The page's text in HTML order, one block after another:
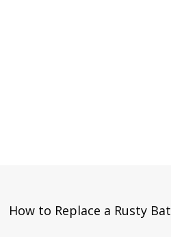
How to Replace a Rusty